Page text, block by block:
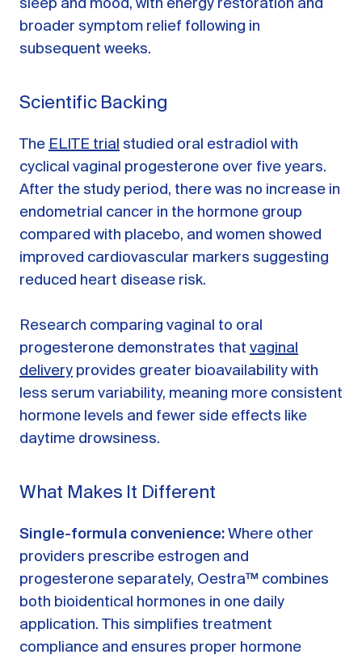
sleep and mood, with energy restoration and
broader symptom relief following in
subsequent weeks.
Scientific Backing
The ELITE trial studied oral estradiol with
cyclical vaginal progesterone over five years.
After the study period, there was no increase in
endometrial cancer in the hormone group
compared with placebo, and women showed
improved cardiovascular markers suggesting
reduced heart disease risk.
Research comparing vaginal to oral
progesterone demonstrates that vaginal
delivery provides greater bioavailability with
less serum variability, meaning more consistent
hormone levels and fewer side effects like
daytime drowsiness.
What Makes It Different
Single-formula convenience: Where other
providers prescribe estrogen and
progesterone separately, Oestra™ combines
both bioidentical hormones in one daily
application. This simplifies treatment
compliance and ensures proper hormone